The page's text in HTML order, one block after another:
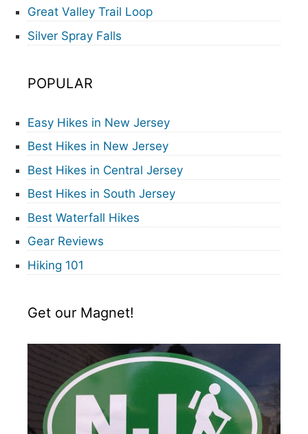
Great Valley Trail Loop
Silver Spray Falls
POPULAR
Easy Hikes in New Jersey
Best Hikes in New Jersey
Best Hikes in Central Jersey
Best Hikes in South Jersey
Best Waterfall Hikes
Gear Reviews
Hiking 101
Get our Magnet!